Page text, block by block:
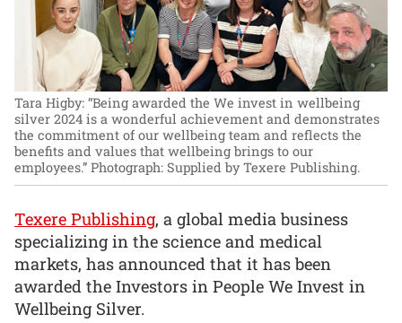
Tara Higby: “Being awarded the We invest in wellbeing
silver 2024 is a wonderful achievement and demonstrates
the commitment of our wellbeing team and reflects the
benefits and values that wellbeing brings to our
employees.” Photograph: Supplied by Texere Publishing.
Texere Publishing, a global media business
specializing in the science and medical
markets, has announced that it has been
awarded the Investors in People We Invest in
Wellbeing Silver.